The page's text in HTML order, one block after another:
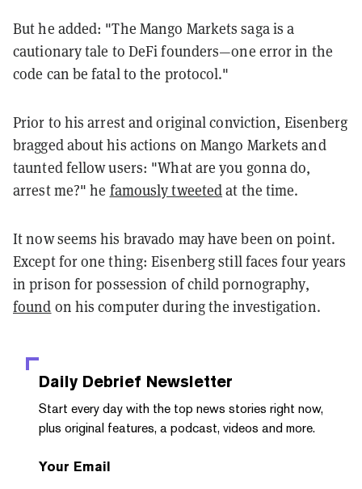
But he added: "The Mango Markets saga is a
cautionary tale to DeFi founders—one error in the
code can be fatal to the protocol."
Prior to his arrest and original conviction, Eisenberg
bragged about his actions on Mango Markets and
taunted fellow users: "What are you gonna do,
arrest me?" he famously tweetedat the time.
It now seems his bravado may have been on point.
Except for one thing: Eisenberg still faces four years
in prison for possession of child pornography,
found on his computer during the investigation.
Daily Debrief Newsletter
Start every day with the top news stories right now,
plus original features, a podcast, videos and more.
Your Email